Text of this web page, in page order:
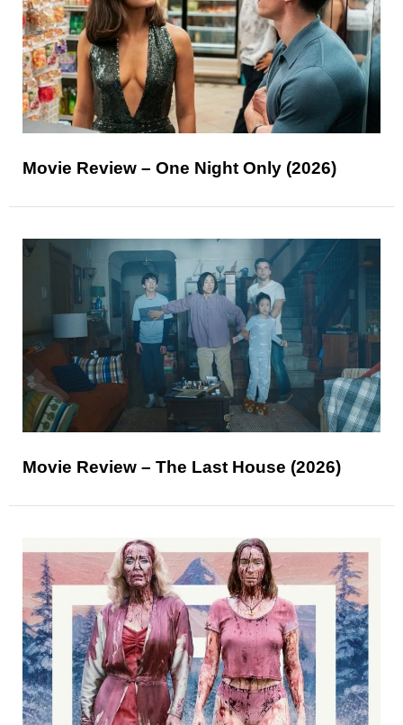
Movie Review – One Night Only (2026)
Movie Review – The Last House (2026)